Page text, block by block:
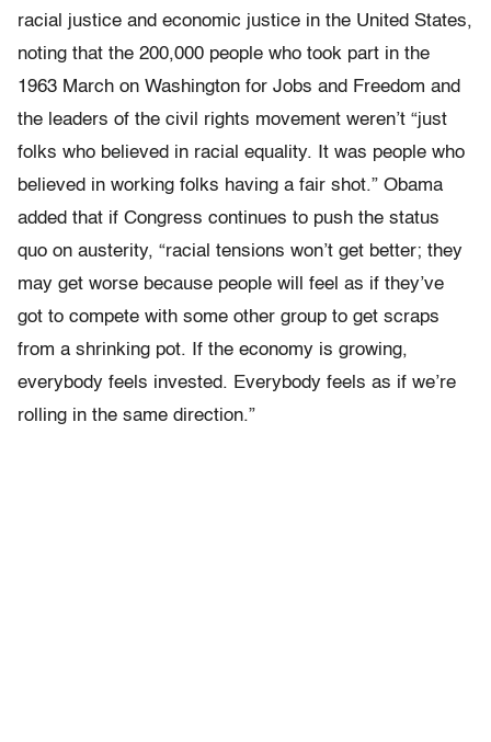
racial justice and economic justice in the United States,
noting that the 200,000 people who took part in the
1963 March on Washington for Jobs and Freedom and
the leaders of the civil rights movement weren’t “just
folks who believed in racial equality. It was people who
believed in working folks having a fair shot.” Obama
added that if Congress continues to push the status
quo on austerity, “racial tensions won’t get better; they
may get worse because people will feel as if they’ve
got to compete with some other group to get scraps
from a shrinking pot. If the economy is growing,
everybody feels invested. Everybody feels as if we’re
rolling in the same direction.”